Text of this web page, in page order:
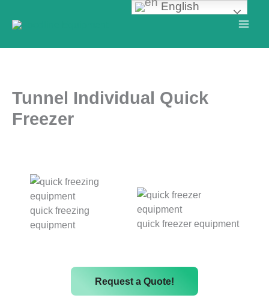
Tunnel Individual Quick
Freezer
quick freezing
equipment
quick freezer equipment
Request a Quote!
English